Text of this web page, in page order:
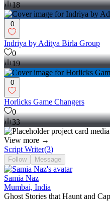
18
0
Indriya by Aditya Birla Group
0
19
0
Horlicks Game Changers
0
33
View more →
Script Writer(3)
Follow Message
Samia Naz
Mumbai, India
Ghost Stories that Haunt and